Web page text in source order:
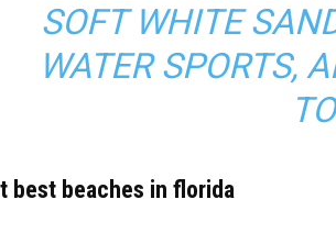
SOFT WHITE
WATER SPORTS,
best beaches in florida